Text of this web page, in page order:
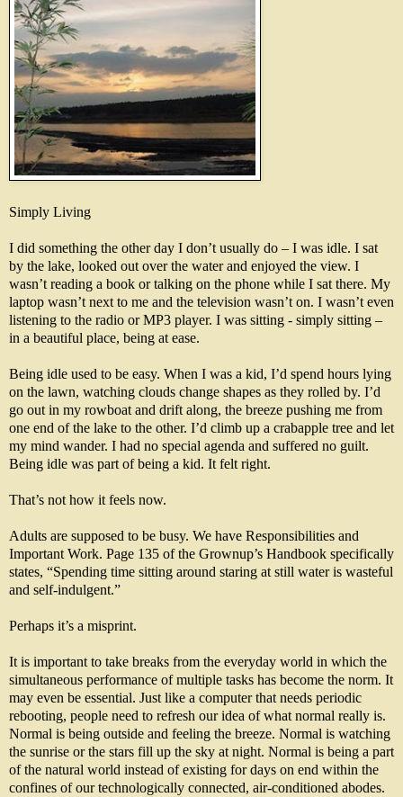
Simply Living
I did something the other day I don’t usually do – I was idle. I sat
by the lake, looked out over the water and enjoyed the view. I
wasn’t reading a book or talking on the phone while I sat there. My
laptop wasn’t next to me and the television wasn’t on. I wasn’t even
listening to the radio or MP3 player. I was sitting - simply sitting –
in a beautiful place, being at ease.
Being idle used to be easy. When I was a kid, I’d spend hours lying
on the lawn, watching clouds change shapes as they rolled by. I’d
go out in my rowboat and drift along, the breeze pushing me from
one end of the lake to the other. I’d climb up a crabapple tree and let
my mind wander. I had no special agenda and suffered no guilt.
Being idle was part of being a kid. It felt right.
That’s not how it feels now.
Adults are supposed to be busy. We have Responsibilities and
Important Work. Page 135 of the Grownup’s Handbook specifically
states, “Spending time sitting around staring at still water is wasteful
and self-indulgent.”
Perhaps it’s a misprint.
It is important to take breaks from the everyday world in which the
simultaneous performance of multiple tasks has become the norm. It
may even be essential. Just like a computer that needs periodic
rebooting, people need to refresh our idea of what normal really is.
Normal is being outside and feeling the breeze. Normal is watching
the sunrise or the stars fill up the sky at night. Normal is being a part
of the natural world instead of existing for days on end within the
confines of our technologically connected, air-conditioned abodes.